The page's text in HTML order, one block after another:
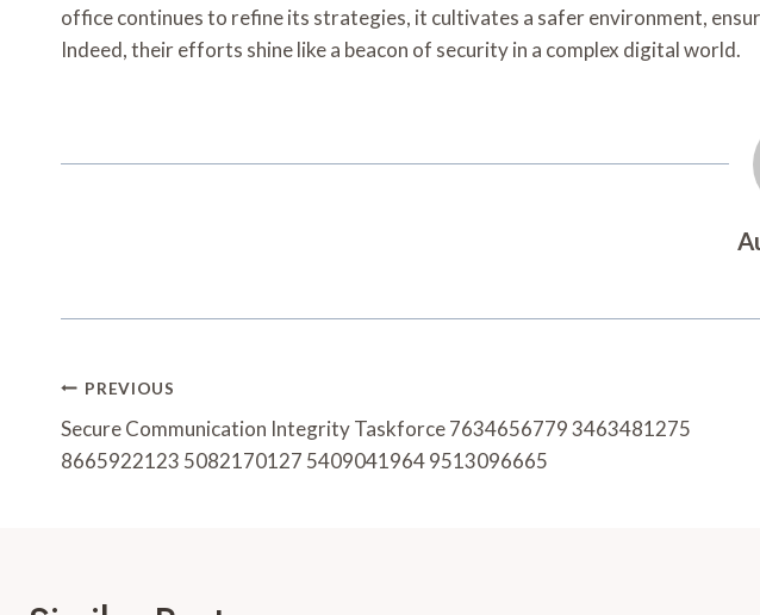
office continues to refine its strategies, it cultivates a safer environment,
Indeed, their efforts shine like a beacon of security in a complex digital world.
Post
Navigation
PREVIOUS
Secure Communication Integrity Taskforce 7634656779 3463481275
8665922123 5082170127 5409041964 9513096665